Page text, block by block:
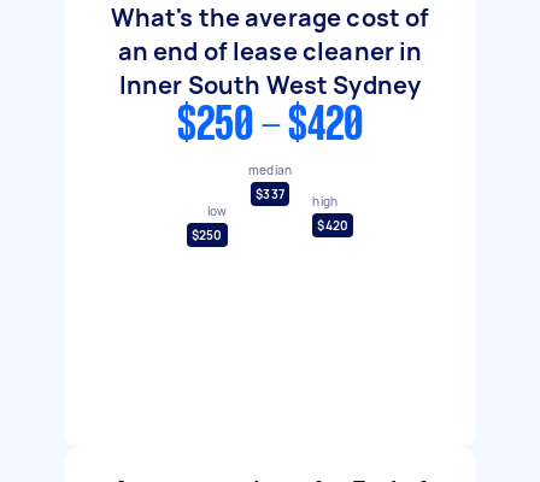
What's the average cost of
an end of lease cleaner in
Inner South West Sydney
$250 - $420
low
$250
median
$337
high
$420